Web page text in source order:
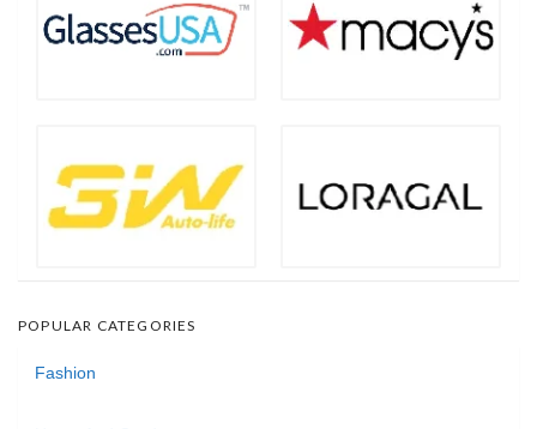
POPULAR CATEGORIES
Fashion